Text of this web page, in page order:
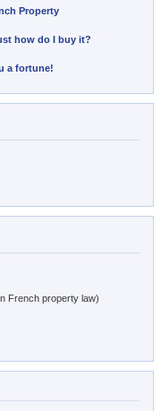
Property
how do I buy it?
a fortune!
French property law)